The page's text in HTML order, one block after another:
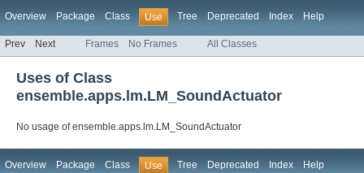
Overview Package Class Use Tree Deprecated Index Help
Prev Next Frames No Frames All Classes
Uses of Class
ensemble.apps.lm.LM_SoundActuator
No usage of ensemble.apps.lm.LM_SoundActuator
Overview Package Class Use Tree Deprecated Index Help